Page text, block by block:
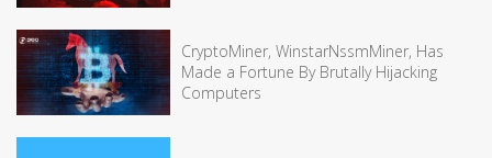
CryptoMiner, WinstarNssmMiner, Has
Made a Fortune By Brutally Hijacking
Computers